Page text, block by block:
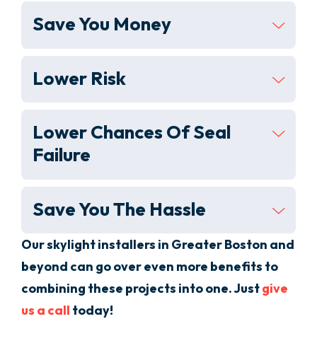
Save You Money
Lower Risk
Lower Chances Of Seal
Failure
Save You The Hassle
Our skylight installers in Greater Boston and
beyond can go over even more benefits to
combining these projects into one. Justgive
us a call today!